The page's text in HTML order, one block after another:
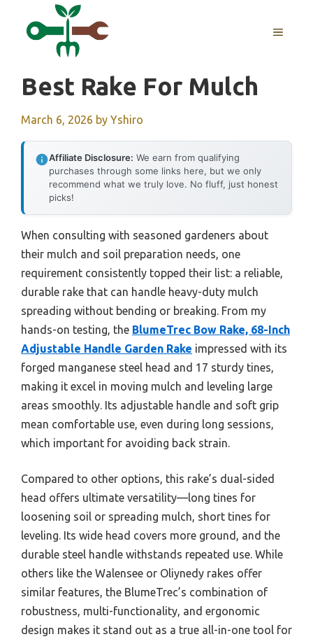
MENU
Best Rake For Mulch
March 6, 2026 by Yshiro
Affiliate Disclosure: We earn from qualifying
purchases through some links here, but we only
recommend what we truly love. No fluff, just honest
picks!
When consulting with seasoned gardeners about
their mulch and soil preparation needs, one
requirement consistently topped their list: a reliable,
durable rake that can handle heavy-duty mulch
spreading without bending or breaking. From my
hands-on testing, the BlumeTrec Bow Rake, 68-Inch
Adjustable Handle Garden Rake impressed with its
forged manganese steel head and 17 sturdy tines,
making it excel in moving mulch and leveling large
areas smoothly. Its adjustable handle and soft grip
mean comfortable use, even during long sessions,
which important for avoiding back strain.
Compared to other options, this rake’s dual-sided
head offers ultimate versatility—long tines for
loosening soil or spreading mulch, short tines for
leveling. Its wide head covers more ground, and the
durable steel handle withstands repeated use. While
others like the Walensee or Oliynedy rakes offer
similar features, the BlumeTrec’s combination of
robustness, multi-functionality, and ergonomic
design makes it stand out as a true all-in-one tool for